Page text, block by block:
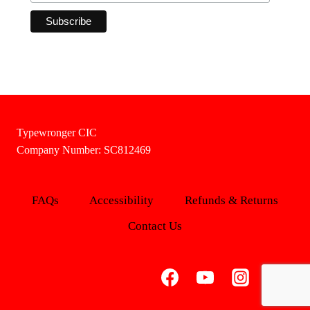
Typewronger CIC
Company Number: SC812469
FAQs Accessibility
Refunds & Returns
Contact Us